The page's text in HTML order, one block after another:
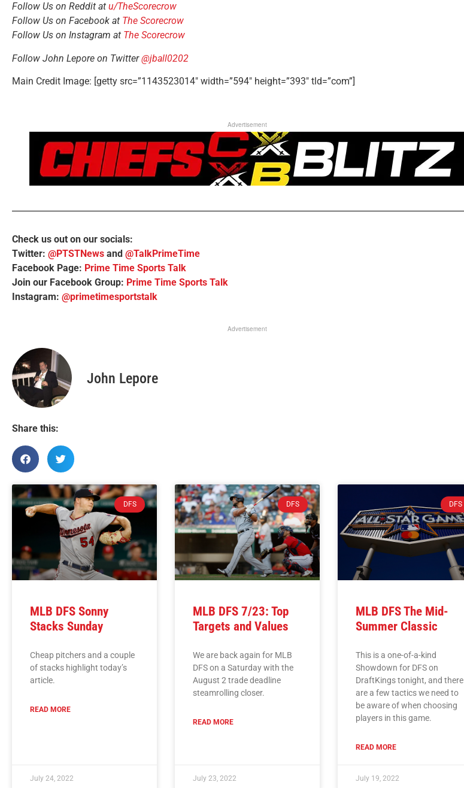
Follow Us on Reddit at u/TheScorecrow
Follow Us on Facebook at The Scorecrow
Follow Us on Instagram at The Scorecrow
Follow John Lepore on Twitter@jball0202
Main Credit Image: [getty src=”1143523014″ width=”594″ height=”393″ tld=”com”]
Advertisement
Check us out on our socials:
Twitter: @PTSTNews and @TalkPrimeTime
Facebook Page: Prime Time Sports Talk
Join our Facebook Group: Prime Time Sports Talk
Instagram: @primetimesportstalk
Advertisement
John Lepore
Share this:
DFS
MLB DFS Sonny
Stacks Sunday
Cheap pitchers and a couple
of stacks highlight today’s
article.
READ MORE
July 24, 2022
DFS
MLB DFS 7/23: Top
Targets and Values
We are back again for MLB
DFS on a Saturday with the
August 2 trade deadline
steamrolling closer.
READ MORE
July 23, 2022
DFS
MLB DFS The Mid-
Summer Classic
This is a one-of-a-kind
Showdown for DFS on
DraftKings tonight, and there
are a few tactics we need to
be aware of when choosing
players in this game.
READ MORE
July 19, 2022